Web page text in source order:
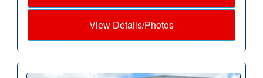
View Details/Photos